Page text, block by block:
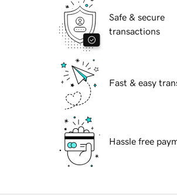
Safe & secure
transactions
Fast & easy
Hassle free